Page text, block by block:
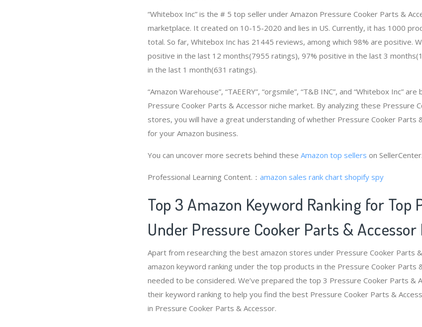
“Whitebox Inc” is the # 5 top seller under Amazon Pressure Cooker Parts &
marketplace. It created on 10-15-2020 and lies in US. Currently, it has 1000
total. So far, Whitebox Inc has 21445 reviews, among which 98% are positive.
positive in the last 12 months(7955 ratings), 97% positive in the last 3
in the last 1 month(631 ratings).
“Amazon Warehouse”, “TAEERY”, “orgsmile”, “T&B INC”, and “Whitebox Inc”
Pressure Cooker Parts & Accessor niche market. By analyzing these Pressure
stores, you will have a great understanding of whether Pressure Cooker Parts
for your Amazon business.
You can uncover more secrets behind these Amazon top sellers on SellerCenter.
Professional Learning Content.： amazon sales rank chart shopify spy
Top 3 Amazon Keyword Ranking for Top
Under Pressure Cooker Parts &
Apart from researching the best amazon stores under Pressure Cooker Parts
amazon keyword ranking under the top products in the Pressure Cooker Parts
needed to be considered. We’ve prepared the top 3 Pressure Cooker Parts &
their keyword ranking to help you find the best Pressure Cooker Parts &
in Pressure Cooker Parts & Accessor.